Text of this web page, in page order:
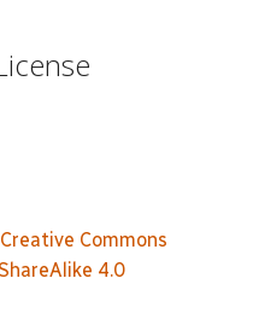
Creative Commons
4.0